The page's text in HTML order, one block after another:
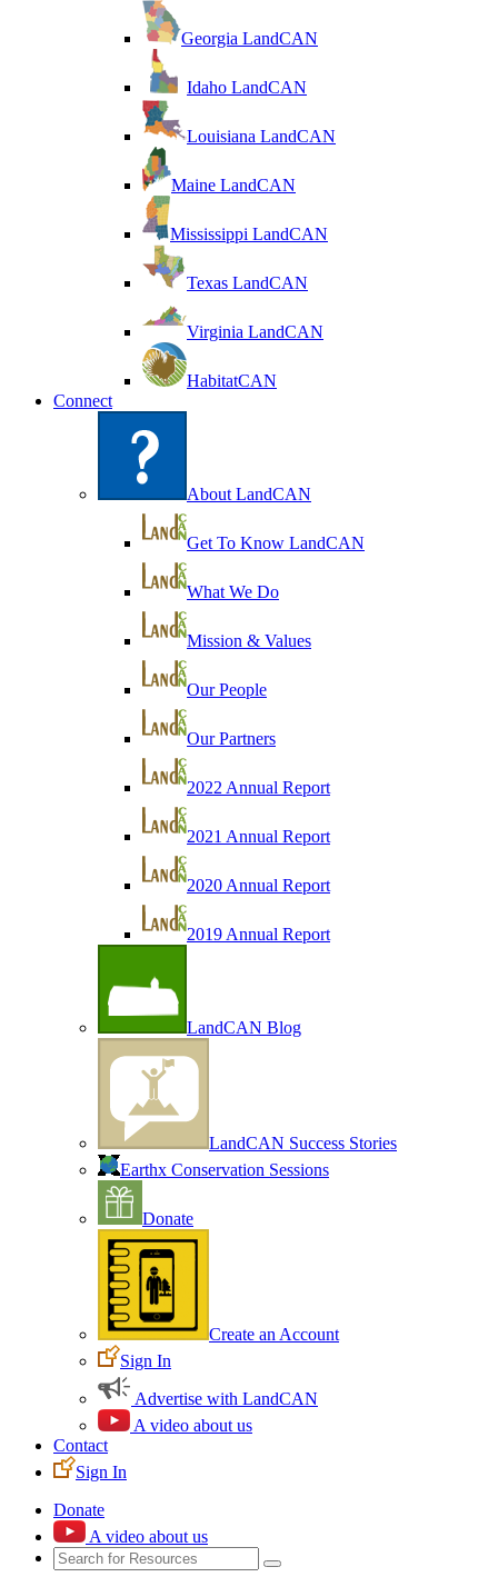
Georgia LandCAN
Idaho LandCAN
Louisiana LandCAN
Maine LandCAN
Mississippi LandCAN
Texas LandCAN
Virginia LandCAN
HabitatCAN
Connect
About LandCAN
Get To Know LandCAN
What We Do
Mission & Values
Our People
Our Partners
2022 Annual Report
2021 Annual Report
2020 Annual Report
2019 Annual Report
LandCAN Blog
LandCAN Success Stories
Earthx Conservation Sessions
Donate
Create an Account
Sign In
Advertise with LandCAN
A video about us
Contact
Sign In
Donate
A video about us